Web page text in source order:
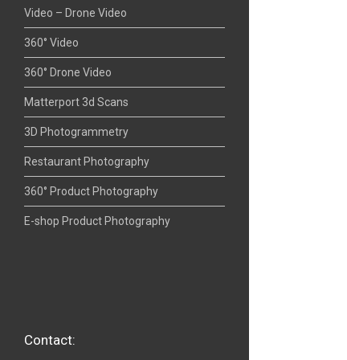
Video – Drone Video
360° Video
360° Drone Video
Matterport 3d Scans
3D Photogrammetry
Restaurant Photography
360° Product Photography
E-shop Product Photography
Contact: